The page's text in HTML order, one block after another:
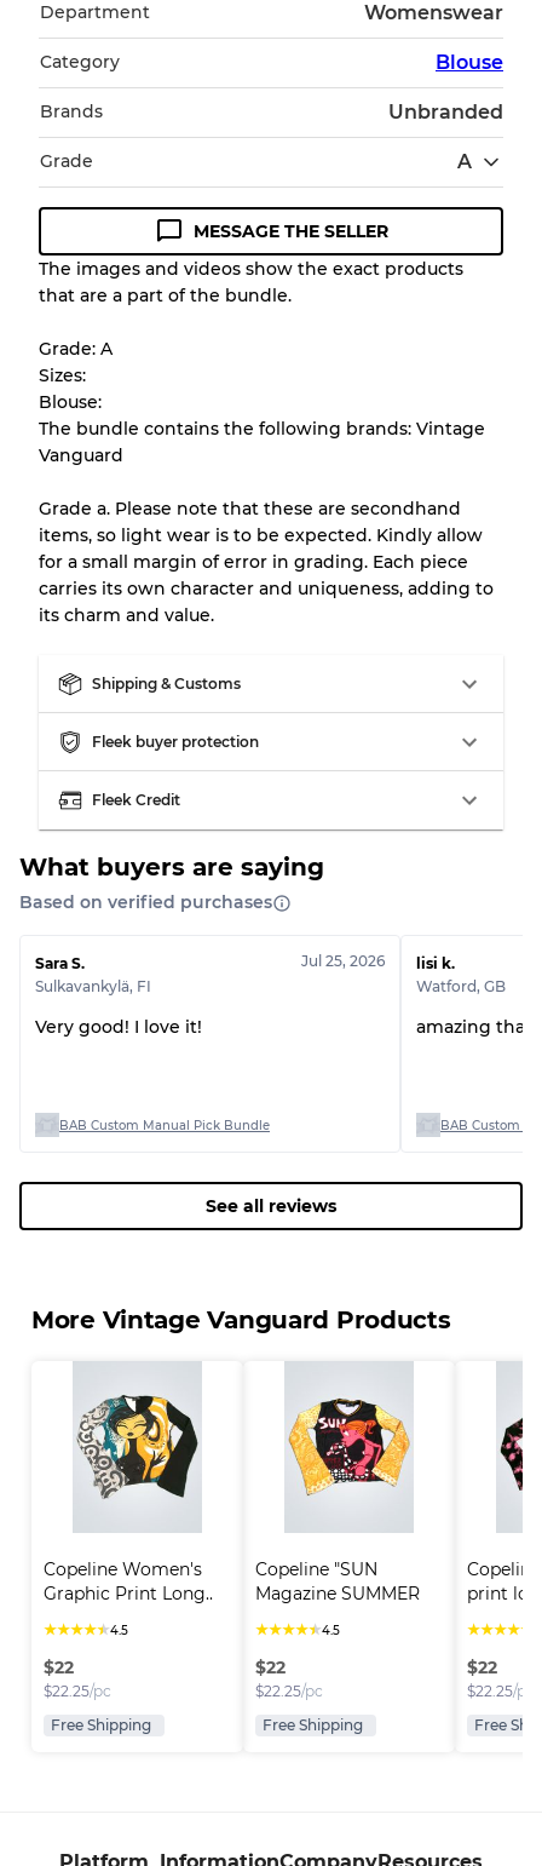
Department Womenswear
Category Blouse
Brands Unbranded
Grade A
Condition Guideline
All products listed include a Quality Grade to
appearance of each item before you
purchase.
There is a margin error of up to
due to
the bulk nature of inventory
Our Three-level Grading System
Grade AAlmost new with light wear
Grade BGently Used
Grading Allocation for Mixed Ratios
Grade BC
60% B, 40% C
Grade ABC
30% A, 40% B, 30% C
MESSAGE THE SELLER
The images and videos show the exact products
that are a part of the bundle.
Grade: A
Sizes:
Blouse:
The bundle contains the following brands: Vintage
Vanguard
Grade a. Please note that these are secondhand
items, so light wear is to be expected. Kindly allow
for a small margin of error in grading. Each piece
carries its own character and uniqueness, adding to
its charm and value.
Shipping & Customs
Fleek buyer protection
Fleek Credit
What buyers are saying
Based on verified purchases
Sara S.
Sulkavankylä, FI
Jul 25, 2026
Very good! I love it!
BAB Custom Manual Pick Bundle
lisi k.
Watford, GB
amazing
BAB Custom
See all reviews
More Vintage Vanguard Products
Copeline Women's
Graphic Print Long..
★★★★★4.5
$22
$22.25/pc
Free Shipping
Copeline "SUN
Magazine SUMMER
TIME"..
★★★★★4.5
$22
$22.25/pc
Free Shipping
print
★★★★★
$22
$22.25/pc
Free